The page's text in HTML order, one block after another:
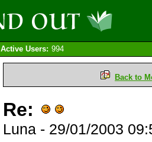
Active Users: 994
Back to
Re:
Luna - 29/01/2003